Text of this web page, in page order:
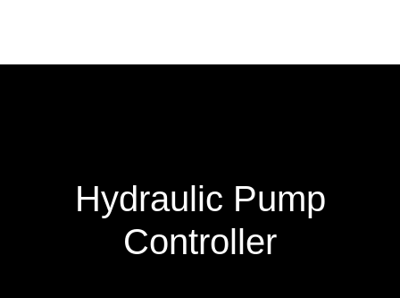
Hydraulic Pump
Controller